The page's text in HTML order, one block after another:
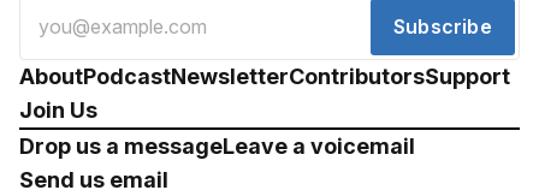
Subscribe
AboutPodcastNewsletterContributorsSupport
Join Us
Drop us a messageLeave a voicemail
Send us email